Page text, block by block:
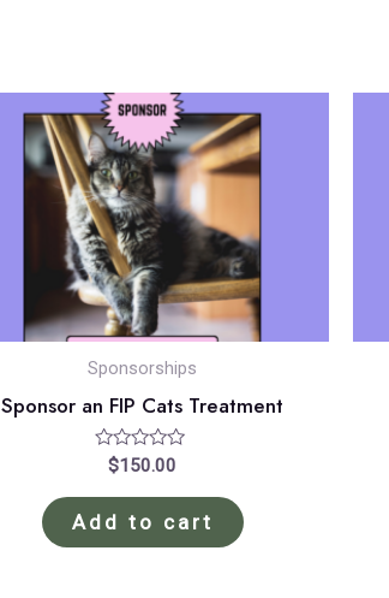
Sponsorships
Sponsor an FIP Cats Treatment
Rated
out
of
5
$150.00
Add to cart